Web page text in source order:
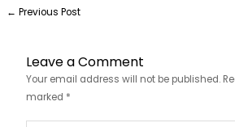
← Previous Post
Leave a Comment
Your email address will not be published.
marked *